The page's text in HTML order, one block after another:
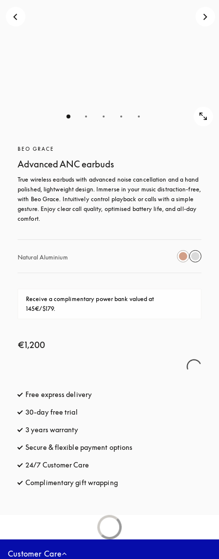
BEO GRACE
Advanced ANC earbuds
True wireless earbuds with advanced noise cancellation and a hand
polished, lightweight design. Immerse in your music distraction-free,
with Beo Grace. Intuitively control playback or calls with a simple
gesture. Enjoy clear call quality, optimised battery life, and all-day
comfort.
Natural Aluminium
Receive a complimentary power bank valued at
145€/$179.
€1,200
Free express delivery
30-day free trial
3 years warranty
Secure & flexible payment options
24/7 Customer Care
Complimentary gift wrappingopens in a new tab
Customer Care